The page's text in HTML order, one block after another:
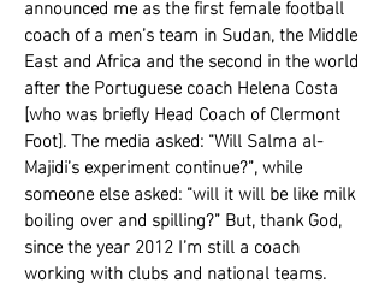
coach of a men’s team in Sudan, the Middle
East and Africa and the second in the world
after the Portuguese coach Helena Costa
[who was briefly Head Coach of Clermont
Foot]. The media asked: “Will Salma al-
Majidi’s experiment continue?”, while
someone else asked: “will it will be like milk
boiling over and spilling?” But, thank God,
since the year 2012 I’m still a coach
working with clubs and national teams.